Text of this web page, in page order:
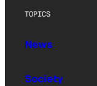
TOPICS
News
Society